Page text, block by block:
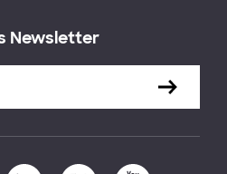
Newsletter